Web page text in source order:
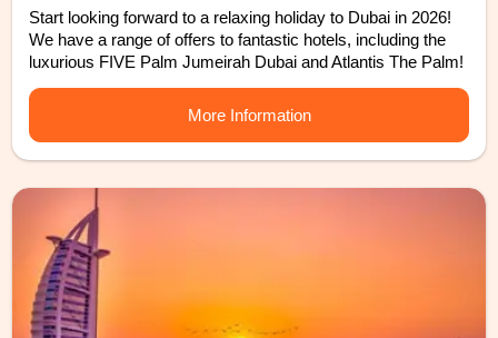
Start looking forward to a relaxing holiday to Dubai in 2026!
We have a range of offers to fantastic hotels, including the
luxurious FIVE Palm Jumeirah Dubai and Atlantis The Palm!
More Information